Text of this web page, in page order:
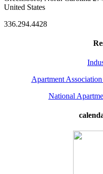
United States
336.294.4428
Apartment
National